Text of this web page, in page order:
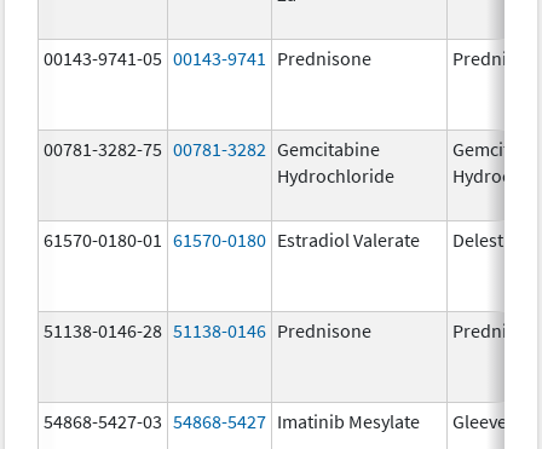
00143-9741-05 00143-9741 Prednisone
00781-3282-75 00781-3282 Gemcitabine
Hydrochloride
61570-0180-01 61570-0180 Estradiol Valerate
51138-0146-28 51138-0146 Prednisone
54868-5427-03 54868-5427 Imatinib Mesylate Gleevec